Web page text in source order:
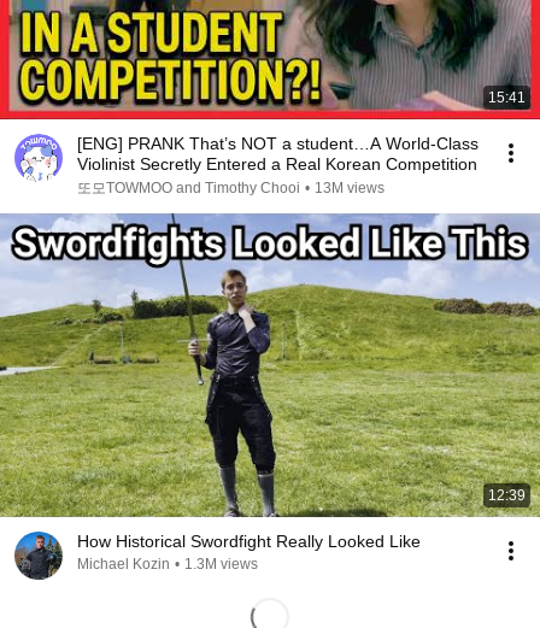
15:41
[ENG] PRANK That’s NOT a student…A World-Class
Violinist Secretly Entered a Real Korean Competition
또모TOWMOO and Timothy Chooi • 13M views
12:39
How Historical Swordfight Really Looked Like
Michael Kozin • 1.3M views